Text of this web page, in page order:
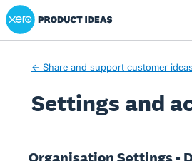
Xero Product Ideas homepage
← Share and support customer
Settings and